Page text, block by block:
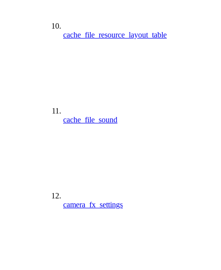
cache_file_resource_layout_table
cache_file_sound
camera_fx_settings